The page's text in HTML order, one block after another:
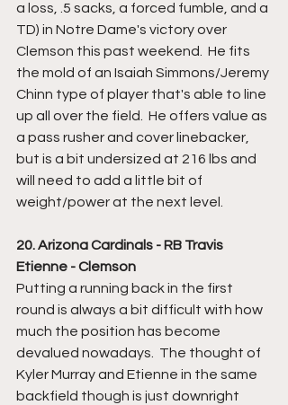
a loss, .5 sacks, a forced fumble, and a
TD) in Notre Dame's victory over
Clemson this past weekend.  He fits
the mold of an Isaiah Simmons/Jeremy
Chinn type of player that's able to line
up all over the field.  He offers value as
a pass rusher and cover linebacker,
but is a bit undersized at 216 lbs and
will need to add a little bit of
weight/power at the next level.
20. Arizona Cardinals - RB Travis
Etienne - Clemson
Putting a running back in the first
round is always a bit difficult with how
much the position has become
devalued nowadays.  The thought of
Kyler Murray and Etienne in the same
backfield though is just downright